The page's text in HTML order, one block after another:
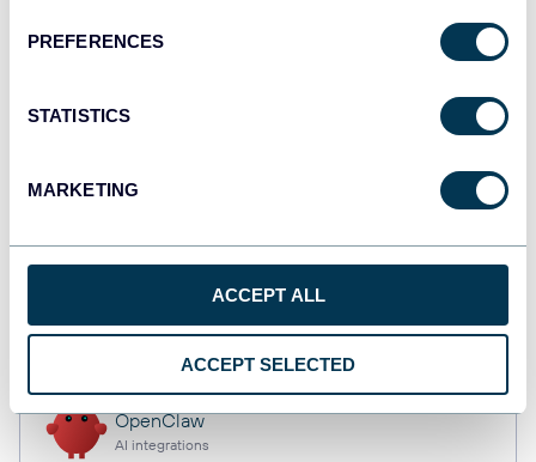
PREFERENCES
STATISTICS
MARKETING
ACCEPT ALL
ACCEPT SELECTED
Dashboards
Dashboards
OpenClaw
AI integrations